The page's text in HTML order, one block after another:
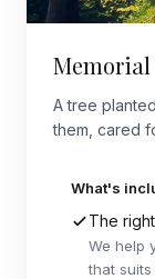
A tree
them, cared
What's
The
We help
that suits